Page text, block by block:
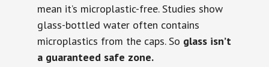
mean it’s microplastic-free. Studies show
glass-bottled water often contains
microplastics from the caps. So glass isn’t
a guaranteed safe zone.